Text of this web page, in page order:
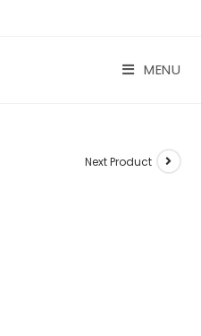
MENU
Next Product